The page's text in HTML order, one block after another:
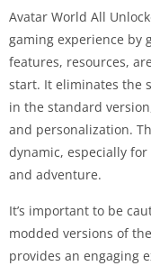
Avatar World All
gaming experience by
features, resources,
start. It eliminates the
in the standard
and personalization.
dynamic, especially
and adventure.
It’s important to be
modded versions of
provides an engaging